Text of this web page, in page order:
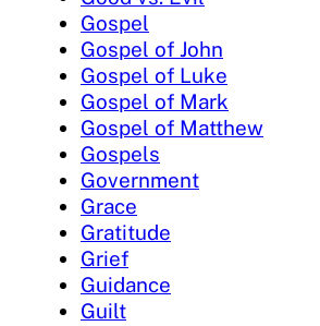
Gospel
Gospel of John
Gospel of Luke
Gospel of Mark
Gospel of Matthew
Gospels
Government
Grace
Gratitude
Grief
Guidance
Guilt